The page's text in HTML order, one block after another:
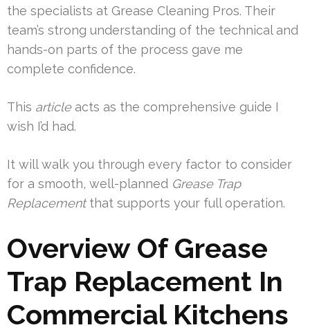
the specialists at Grease Cleaning Pros. Their
team’s strong understanding of the technical and
hands-on parts of the process gave me
complete confidence.
This articleacts as the comprehensive guide I
wish I’d had.
It will walk you through every factor to consider
for a smooth, well-planned Grease Trap
Replacementthat supports your full operation.
Overview Of Grease
Trap Replacement In
Commercial Kitchens